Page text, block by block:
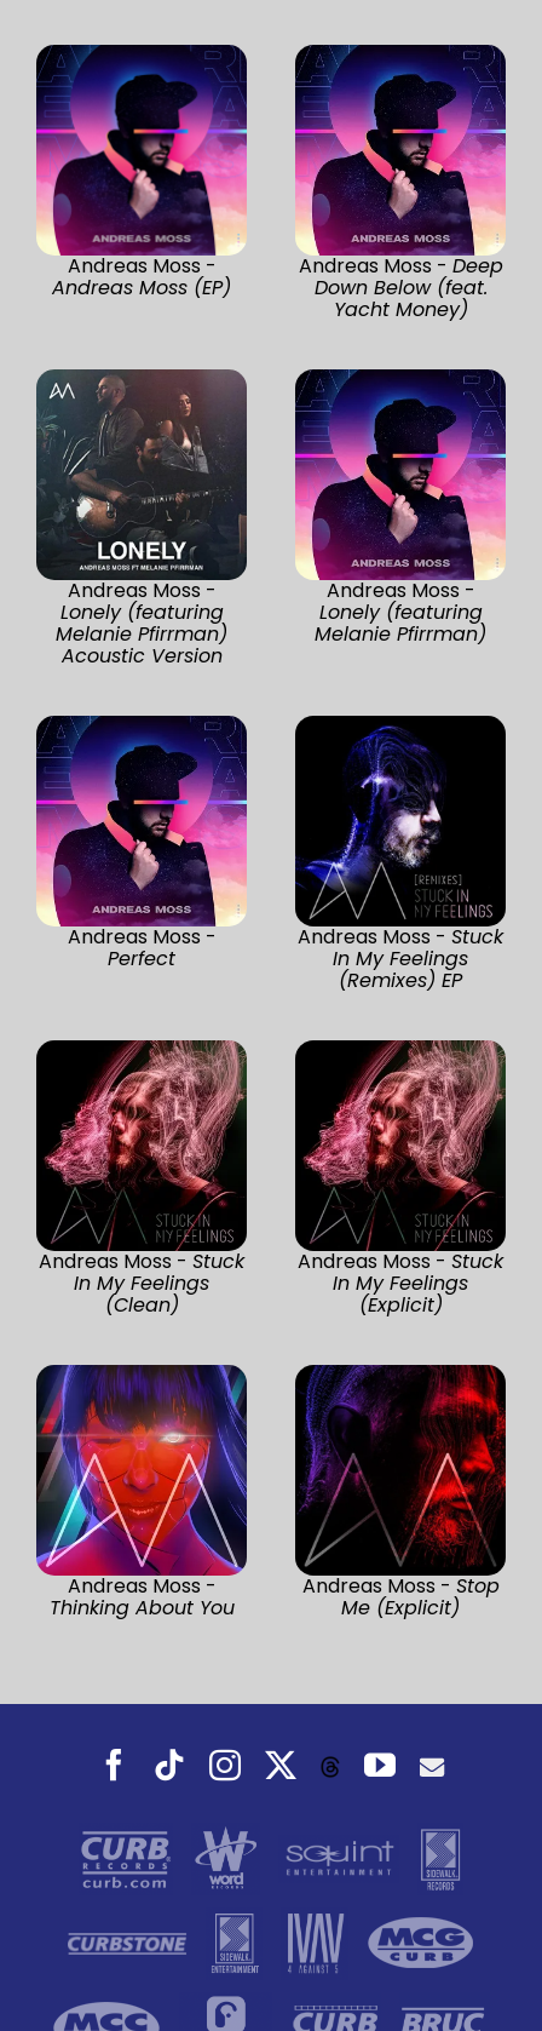
Andreas Moss -
Andreas Moss (EP)
Andreas Moss - Deep
Down Below (feat.
Yacht Money)
Andreas Moss -
Lonely (featuring
Melanie Pfirrman)
Acoustic Version
Andreas Moss -
Lonely (featuring
Melanie Pfirrman)
Andreas Moss -
Perfect
Andreas Moss - Stuck
In My Feelings
(Remixes) EP
Andreas Moss - Stuck
In My Feelings
(Clean)
Andreas Moss - Stuck
In My Feelings
(Explicit)
Andreas Moss -
Thinking About You
Andreas Moss - Stop
Me (Explicit)
Facebook
TiktokInstagramThreadsYouTube